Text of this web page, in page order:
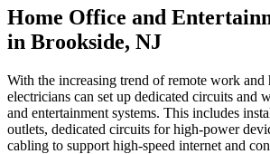
Home Office and
in Brookside, NJ
With the increasing trend of remote work and
electricians can set up dedicated circuits and
and entertainment systems. This includes
outlets, dedicated circuits for high-power
cabling to support high-speed internet and